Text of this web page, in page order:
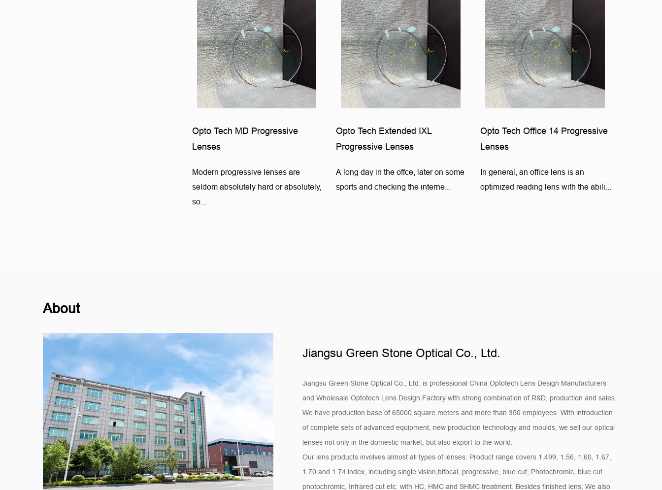
Opto Tech MD Progressive
Lenses
Modern progressive lenses are
seldom absolutely hard or absolutely,
so...
Opto Tech Extended IXL
Progressive Lenses
A long day in the offce, later on some
sports and checking the interne...
Opto Tech Office 14 Progressive
Lenses
In general, an office lens is an
optimized reading lens with the abili...
About
Jiangsu Green Stone Optical Co., Ltd.
Jiangsu Green Stone Optical Co., Ltd. is professional China Optotech Lens Design Manufacturers
and Wholesale Optotech Lens Design Factorywith strong combination of R&D, production and sales.
We have production base of 65000 square meters and more than 350 employees. With introduction
of complete sets of advanced equipment, new production technology and moulds, we sell our optical
lenses not only in the domestic market, but also export to the world.
Our lens products involves almost all types of lenses. Product range covers 1.499, 1.56, 1.60, 1.67,
1.70 and 1.74 index, including single vision,bifocal, progressive, blue cut, Photochromic, blue cut
photochromic, Infrared cut etc. with HC, HMC and SHMC treatment. Besides finished lens, We also